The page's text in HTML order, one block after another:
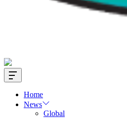
Offcanvas
Widget
Home
News
Global